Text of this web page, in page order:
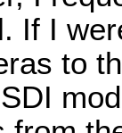
If I
to